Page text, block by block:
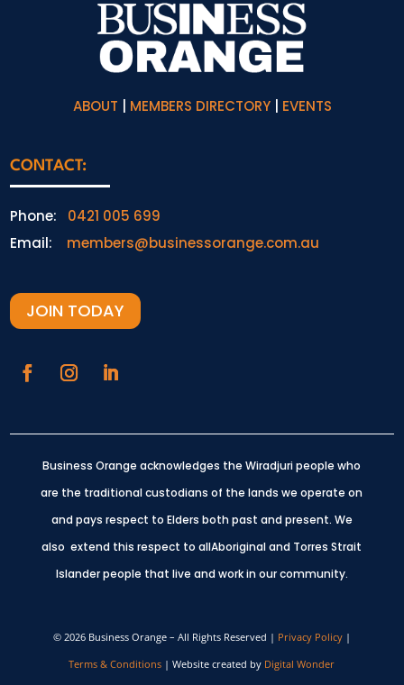
ABOUT | MEMBERS DIRECTORY| EVENTS
CONTACT:
Phone: 0421 005 699
Email: members@businessorange.com.au
JOIN TODAY
Business Orange acknowledges the Wiradjuri people who
are the traditional custodians of the lands we operate on
and pays respect to Elders both past and present. We
also extend this respect to allAboriginal and Torres Strait
Islander people that live and work in our community.
© 2026 Business Orange – All Rights Reserved | Privacy Policy|
Terms & Conditions | Website created by Digital Wonder